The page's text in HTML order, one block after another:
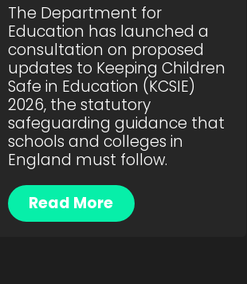
The Department for
Education has launched a
consultation on proposed
updates to Keeping Children
Safe in Education (KCSIE)
2026, the statutory
safeguarding guidance that
schools and colleges in
England must follow.
Read More